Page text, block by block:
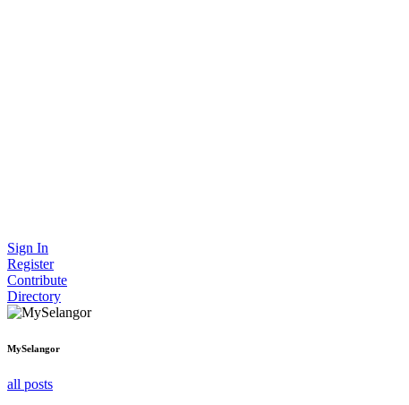
Sign In
Register
Contribute
Directory
MySelangor
all posts